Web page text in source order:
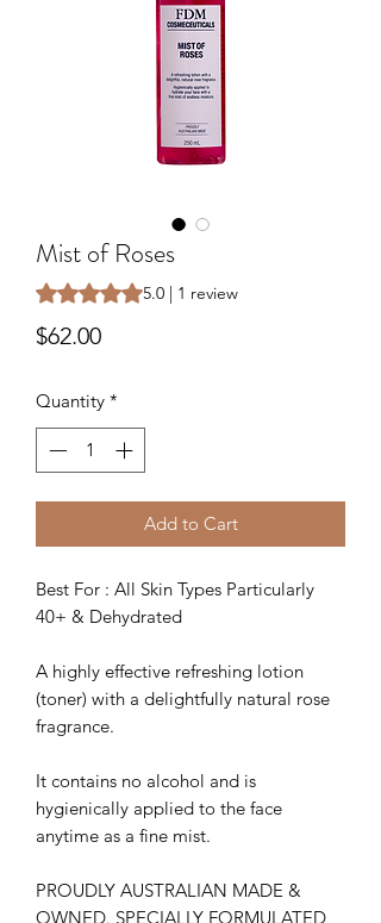
Mist of Roses
Rating is 5.0 out of five stars based on 1
5.0 | 1 review
$62.00Price
Quantity *
Add to Cart
Best For : All Skin Types Particularly
40+ & Dehydrated
A highly effective refreshing lotion
(toner) with a delightfully natural rose
fragrance.
It contains no alcohol and is
hygienically applied to the face
anytime as a fine mist.
PROUDLY AUSTRALIAN MADE &
OWNED. SPECIALLY FORMULATED